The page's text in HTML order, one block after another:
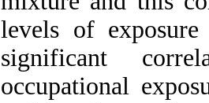
levels of
significant
occupational